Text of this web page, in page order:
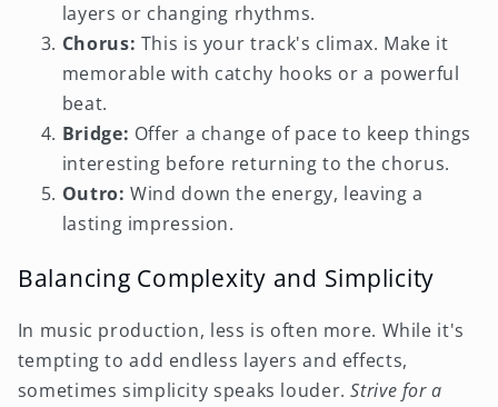
layers or changing rhythms.
Chorus: This is your track's climax. Make it
memorable with catchy hooks or a powerful
beat.
Bridge: Offer a change of pace to keep things
interesting before returning to the chorus.
Outro: Wind down the energy, leaving a
lasting impression.
Balancing Complexity and Simplicity
In music production, less is often more. While it's
tempting to add endless layers and effects,
sometimes simplicity speaks louder.Strive for a